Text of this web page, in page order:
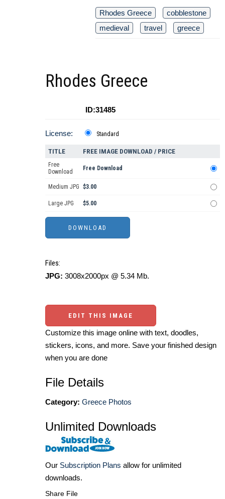
Rhodes Greece
cobblestone
medieval
travel greece
Rhodes Greece
ID:31485
License: Standard
TITLE FREE IMAGE DOWNLOAD / PRICE
Free
Download
Free Download
Medium JPG $3.00
Large JPG $5.00
Files:
JPG: 3008x2000px @ 5.34 Mb.
EDIT THIS IMAGE
Customize this image online with text, doodles,
stickers, icons, and more. Save your finished design
when you are done
File Details
Category: Greece Photos
Unlimited Downloads
Our Subscription Plans allow for unlimited
downloads.
Share File